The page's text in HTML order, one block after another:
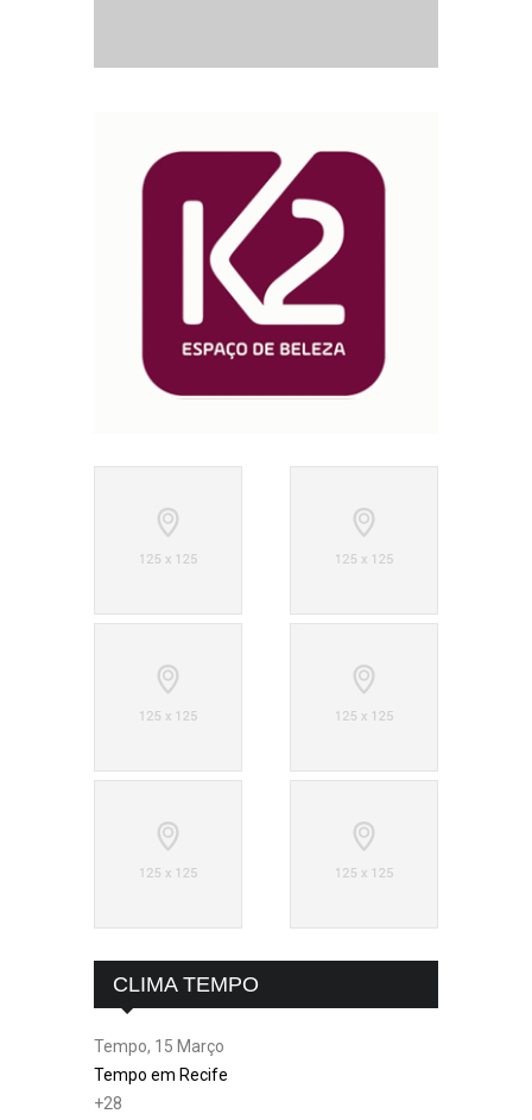
CLIMA TEMPO
Tempo, 15 Março
Tempo em Recife
+28